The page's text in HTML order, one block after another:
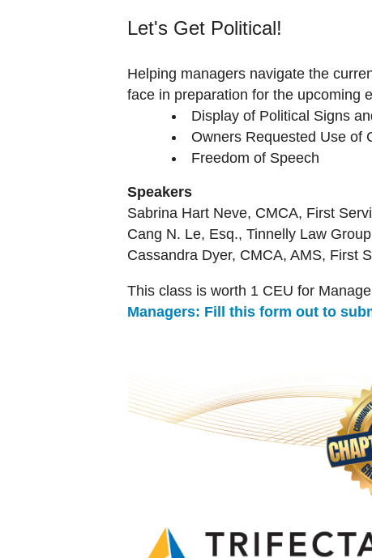
Let's Get Political!
Helping managers navigate the
face in preparation for the upcoming
Display of Political Signs
Owners Requested Use of
Freedom of Speech
Speakers
Sabrina Hart Neve, CMCA, First
Cang N. Le, Esq., Tinnelly Law Group
Cassandra Dyer, CMCA, AMS, First
This class is worth 1 CEU for
Managers: Fill this form out to